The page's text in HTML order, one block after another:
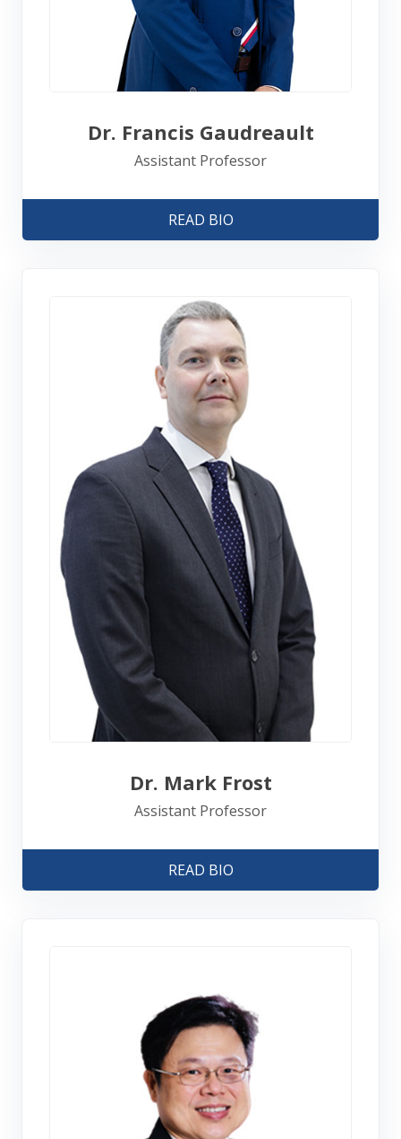
Dr. Francis Gaudreault
Assistant Professor
READ BIO
Dr. Mark Frost
Assistant Professor
READ BIO